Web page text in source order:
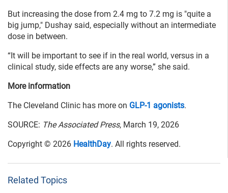
But increasing the dose from 2.4 mg to 7.2 mg is "quite a
big jump," Dushay said, especially without an intermediate
dose in between.
“It will be important to see if in the real world, versus in a
clinical study, side effects are any worse,” she said.
More information
The Cleveland Clinic has more on GLP-1 agonists.
SOURCE: The Associated Press, March 19, 2026
Copyright © 2026 HealthDay. All rights reserved.
Related Topics